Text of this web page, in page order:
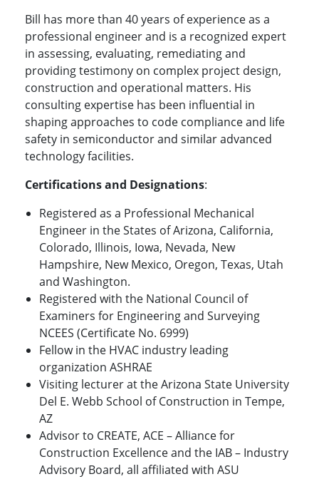
Bill has more than 40 years of experience as a
professional engineer and is a recognized expert
in assessing, evaluating, remediating and
providing testimony on complex project design,
construction and operational matters. His
consulting expertise has been influential in
shaping approaches to code compliance and life
safety in semiconductor and similar advanced
technology facilities.
Certifications and Designations:
Registered as a Professional Mechanical
Engineer in the States of Arizona, California,
Colorado, Illinois, Iowa, Nevada, New
Hampshire, New Mexico, Oregon, Texas, Utah
and Washington.
Registered with the National Council of
Examiners for Engineering and Surveying
NCEES (Certificate No. 6999)
Fellow in the HVAC industry leading
organization ASHRAE
Visiting lecturer at the Arizona State University
Del E. Webb School of Construction in Tempe,
AZ
Advisor to CREATE, ACE – Alliance for
Construction Excellence and the IAB – Industry
Advisory Board, all affiliated with ASU